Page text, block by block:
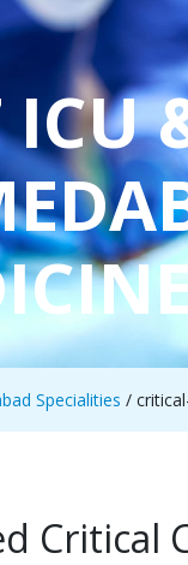
Specialities /
Critical